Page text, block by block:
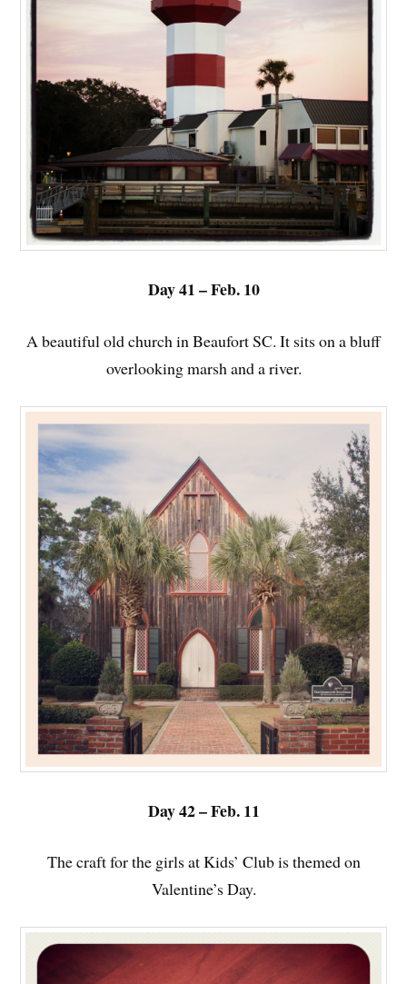
Day 41 – Feb. 10
A beautiful old church in Beaufort SC. It sits on a bluff
overlooking marsh and a river.
Day 42 – Feb. 11
The craft for the girls at Kids’ Club is themed on
Valentine’s Day.